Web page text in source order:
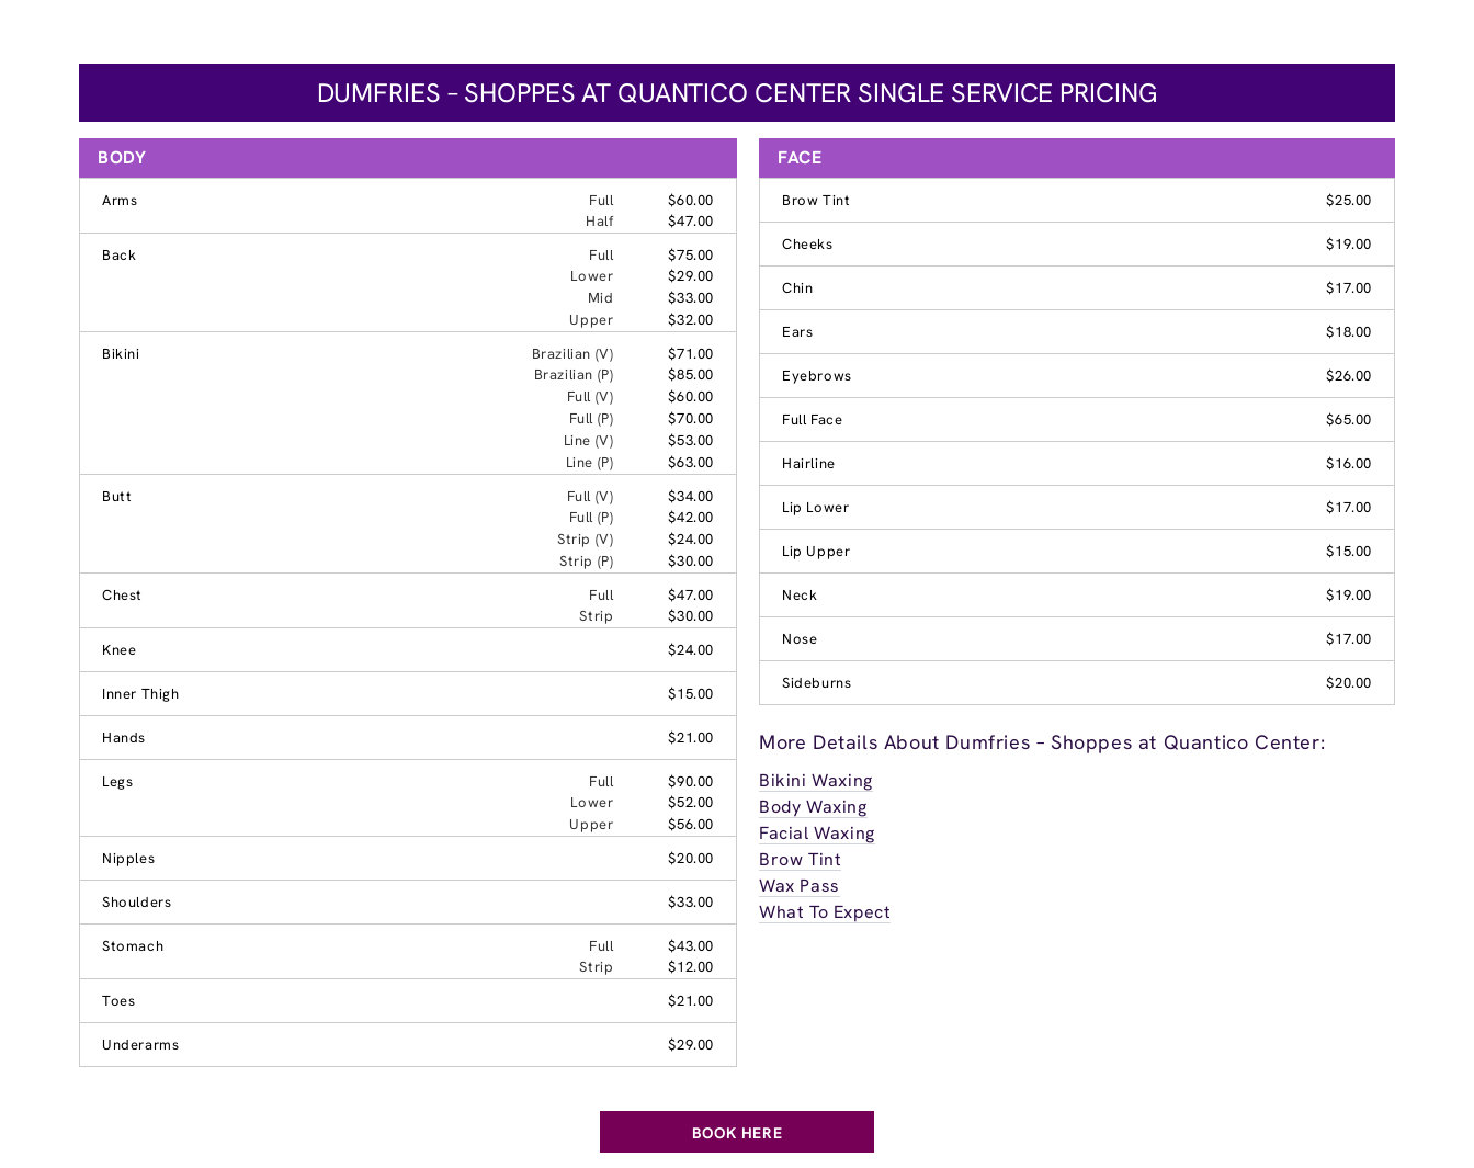
DUMFRIES – SHOPPES AT QUANTICO CENTER SINGLE SERVICE PRICING
BODY
Arms Full
$60.00
Half
$47.00
Back
Full
$75.00
Lower
$29.00
Mid
$33.00
Upper
$32.00
Bikini
Brazilian (V)
$71.00
Brazilian (P)
$85.00
Full (V)
$60.00
Full (P)
$70.00
Line (V)
$53.00
Line (P)
$63.00
Butt
Full (V)
$34.00
Full (P)
$42.00
Strip (V)
$24.00
Strip (P)
$30.00
Chest
Full
$47.00
Strip
$30.00
Knee
$24.00
Inner Thigh $15.00
Hands $21.00
Legs Full
$90.00
Lower
$52.00
Upper
$56.00
Nipples
$20.00
Shoulders $33.00
Stomach Full
$43.00
Strip
$12.00
Toes
$21.00
Underarms $29.00
FACE
Brow Tint $25.00
Cheeks $19.00
Chin $17.00
Ears $18.00
Eyebrows $26.00
Full Face $65.00
Hairline $16.00
Lip Lower $17.00
Lip Upper $15.00
Neck $19.00
Nose $17.00
Sideburns $20.00
More Details About Dumfries – Shoppes at Quantico Center:
Bikini Waxing
Body Waxing
Facial Waxing
Brow Tint
Wax Pass
What To Expect
BOOK HERE